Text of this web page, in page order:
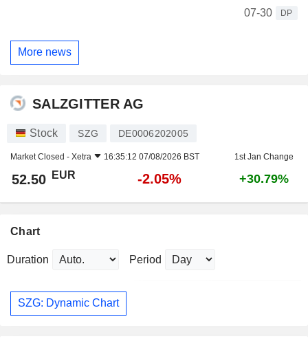
07-30 DP
More news
SALZGITTER AG
Stock SZG DE0006202005
Market Closed - Xetra 16:35:12 07/08/2026 BST 1st Jan Change
52.50 EUR -2.05% +30.79%
Chart
Duration Period
SZG: Dynamic Chart